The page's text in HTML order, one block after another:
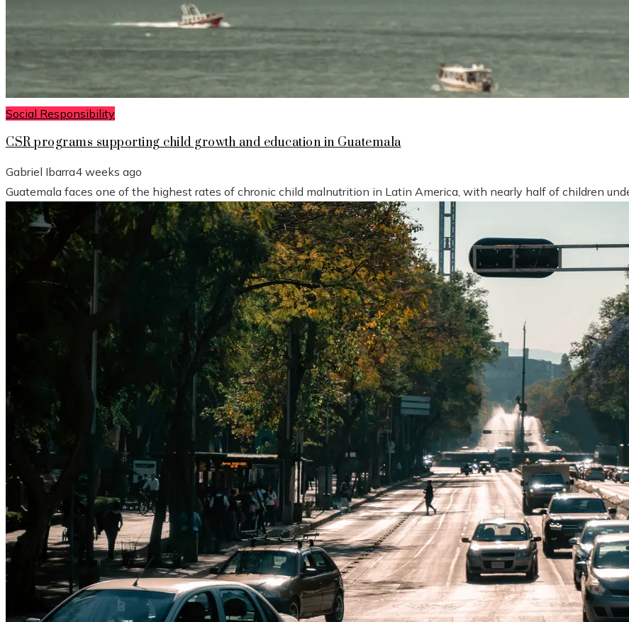
Social Responsibility
CSR programs supporting child growth and education in Guatemala
Gabriel Ibarra4 weeks ago
Guatemala faces one of the highest rates of chronic child malnutrition in Latin America, with nearly half of children